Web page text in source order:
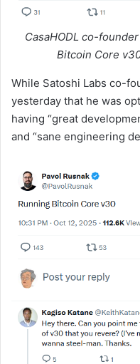
CasaHODL co-
Bitcoin Core
While Satoshi Labs co-
yesterday that he was
having “great
and “sane engineering